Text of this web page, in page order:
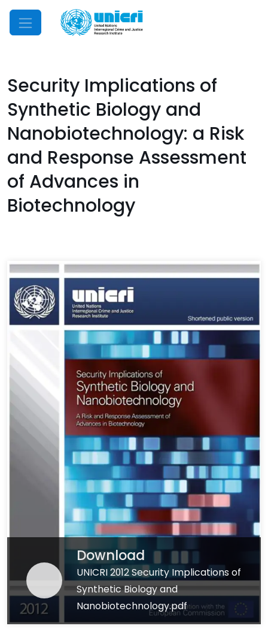
Mobile Menu
Security Implications of
Synthetic Biology and
Nanobiotechnology: a Risk
and Response Assessment
of Advances in
Biotechnology
Download
UNICRI 2012 Security Implications of
Synthetic Biology and
Nanobiotechnology.pdf